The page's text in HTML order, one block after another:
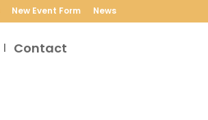
New Event Form News
Contact